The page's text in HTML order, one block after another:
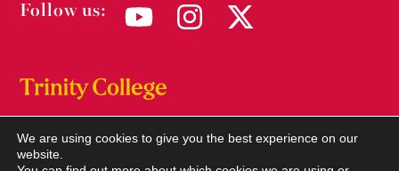
Follow us:
© 2026Trinity Social Justice Institute.All rights
reserved.
We are using cookies to give you the best experience on our
website.